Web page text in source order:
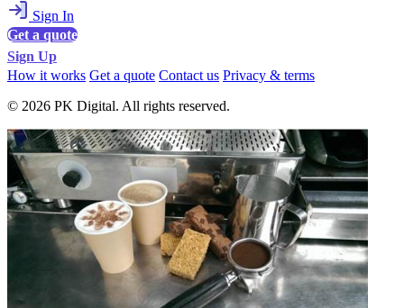
Sign In
Get a quote
Sign Up
How it works Get a quote Contact us Privacy & terms
© 2026 PK Digital. All rights reserved.